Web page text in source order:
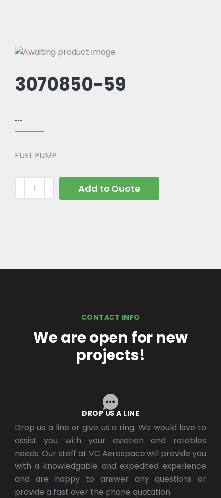
3070850-59
...
FUEL PUMP
Add to Quote
CONTACT INFO
We are open for new
projects!
DROP US A LINE
Drop us a line or give us a ring. We would love to
assist you with your aviation and rotables
needs. Our staff at VC Aerospace will provide you
with a knowledgable and expedited experience
and are happy to answer any questions or
provide a fast over the phone quotation